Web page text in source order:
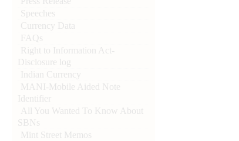
Speeches
Currency Data
FAQs
Right to Information Act-
Disclosure log
Indian Currency
MANI-Mobile Aided Note
Identifier
All You Wanted To Know About
SBNs
Mint Street Memos